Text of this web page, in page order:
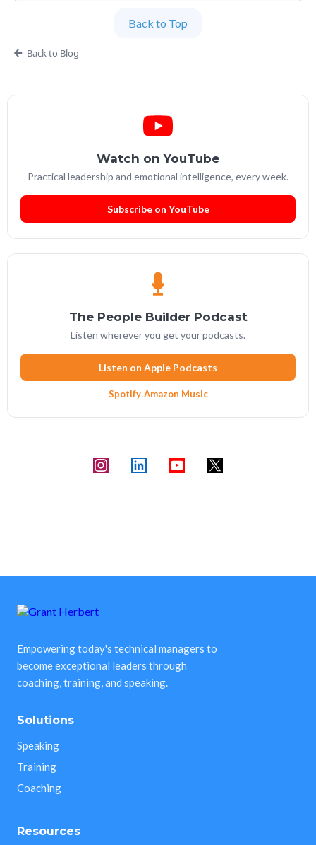
Partner at People Builders and the Professional
Back to Top
Back to Blog
Watch on YouTube
Practical leadership and emotional intelligence, every week.
Subscribe on YouTube
The People Builder Podcast
Listen wherever you get your podcasts.
Listen on Apple Podcasts
Spotify·Amazon Music
Empowering today's technical managers to
become exceptional leaders through
coaching, training, and speaking.
Solutions
Speaking
Training
Coaching
Resources